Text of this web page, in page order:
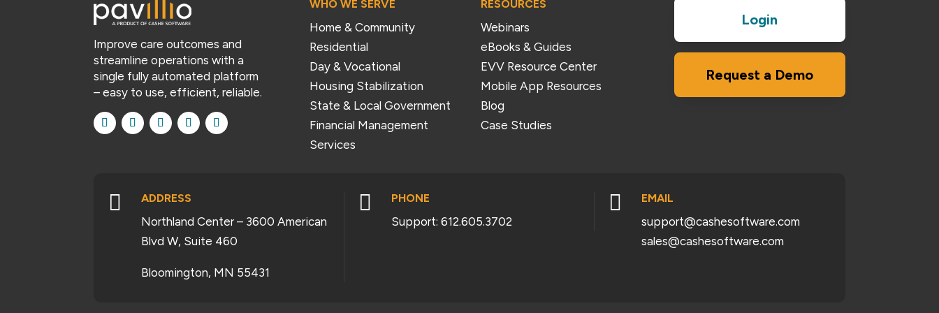
Improve care outcomes and
streamline operations with a
single fully automated platform
– easy to use, efficient, reliable.
WHO WE SERVE
Home & Community
Residential
Day & Vocational
Housing Stabilization
State & Local Government
Financial Management
Services
RESOURCES
Webinars
eBooks & Guides
EVV Resource Center
Mobile App Resources
Blog
Case Studies
Login
Request a Demo
 ADDRESS
Northland Center – 3600 American
Blvd W, Suite 460
Bloomington, MN 55431
 PHONE
Support: 612.605.3702
 EMAIL
support@cashesoftware.com
sales@cashesoftware.com